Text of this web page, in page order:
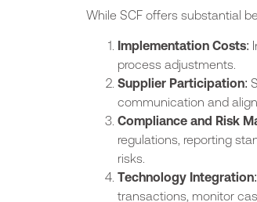
While SCF offers substantial
Implementation Costs:
process adjustments.
Supplier Participation:
communication and
Compliance and Risk
regulations, reporting
risks.
Technology Integration
transactions, monitor